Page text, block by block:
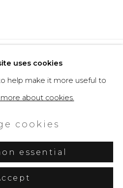
Policy
Tincolini
uses cookies
help make it more useful to
about cookies.
cookies
essential